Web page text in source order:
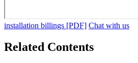
installation billings [PDF] Chat with us
Related Contents